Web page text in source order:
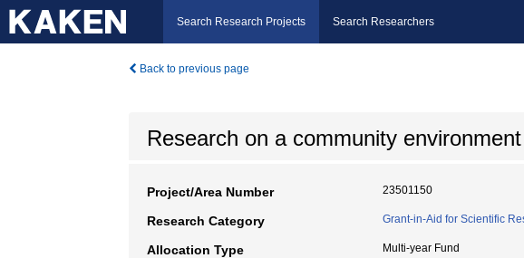
Search Research Projects Search Researchers
Back to previous page
Research on a community
Project/Area Number 23501150
Research Category Grant-in-Aid for Scientific
Allocation Type Multi-year Fund